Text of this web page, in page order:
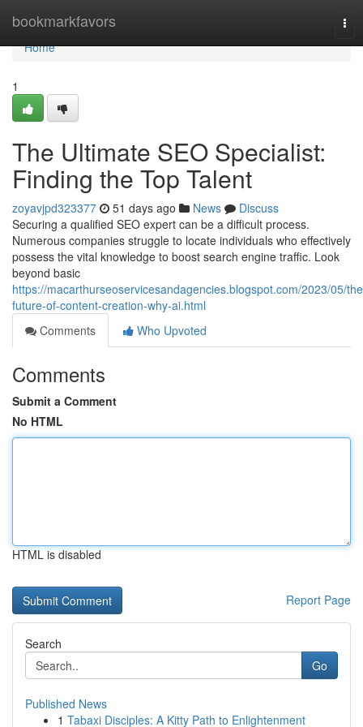
bookmarkfavors
Home
Home
1
The Ultimate SEO Specialist:
Finding the Top Talent
zoyavjpd323377 51 days ago News
Discuss
Securing a qualified SEO expert can be a difficult process.
Numerous companies struggle to locate individuals who effectively
possess the vital knowledge to boost search engine traffic. Look
beyond basic
https://macarthurseoservicesandagencies.blogspot.com/2023/05/
future-of-content-creation-why-ai.html
Comments
Who Upvoted
Comments
Submit a Comment
No HTML
HTML is disabled
Report Page
Search
Go
Published News
1 Tabaxi Disciples: A Kitty Path to Enlightenment